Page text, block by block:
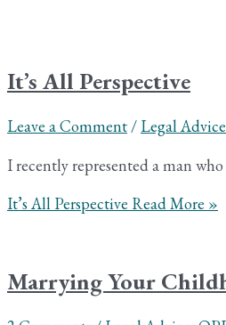
It’s All Perspective
Leave a Comment / Legal Advice
I recently represented a man
It’s All Perspective Read More »
Marrying Your